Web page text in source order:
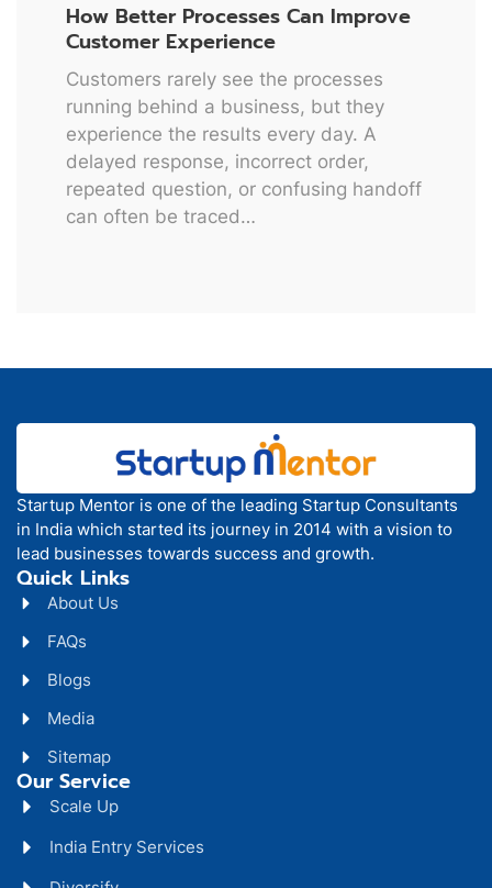
How Better Processes Can Improve
Customer Experience
Customers rarely see the processes
running behind a business, but they
experience the results every day. A
delayed response, incorrect order,
repeated question, or confusing handoff
can often be traced…
Startup Mentor is one of the leading Startup Consultants
in India which started its journey in 2014 with a vision to
lead businesses towards success and growth.
Quick Links
About Us
FAQs
Blogs
Media
Sitemap
Our Service
Scale Up
India Entry Services